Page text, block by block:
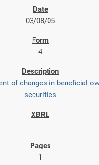
03/08/05
4
of changes in beneficial
securities
1